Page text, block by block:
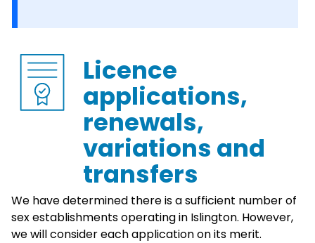
Licence
applications,
renewals,
variations and
transfers
We have determined there is a sufficient number of
sex establishments operating in Islington. However,
we will consider each application on its merit.